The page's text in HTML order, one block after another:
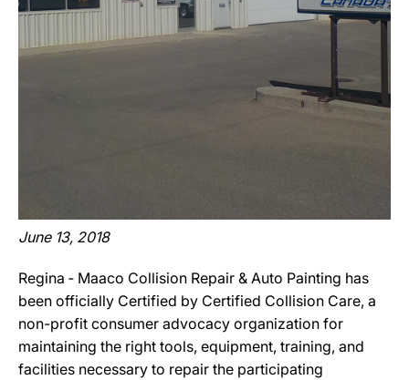
June 13, 2018
Regina ‐ Maaco Collision Repair & Auto Painting has
been officially Certified by Certified Collision Care, a
non-profit consumer advocacy organization for
maintaining the right tools, equipment, training, and
facilities necessary to repair the participating